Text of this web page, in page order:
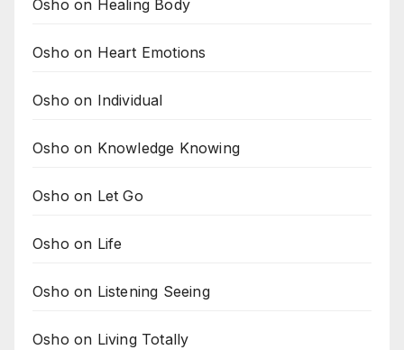
Osho on Healing Body
Osho on Heart Emotions
Osho on Individual
Osho on Knowledge Knowing
Osho on Let Go
Osho on Life
Osho on Listening Seeing
Osho on Living Totally